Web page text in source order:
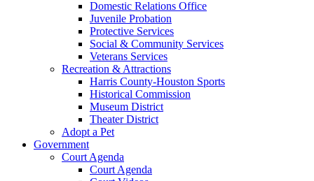
Domestic Relations Office
Juvenile Probation
Protective Services
Social & Community Services
Veterans Services
Recreation & Attractions
Harris County-Houston Sports
Historical Commission
Museum District
Theater District
Adopt a Pet
Government
Court Agenda
Court Agenda